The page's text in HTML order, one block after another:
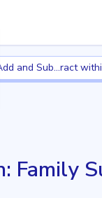
and Sub...ract
and Subtract
Family